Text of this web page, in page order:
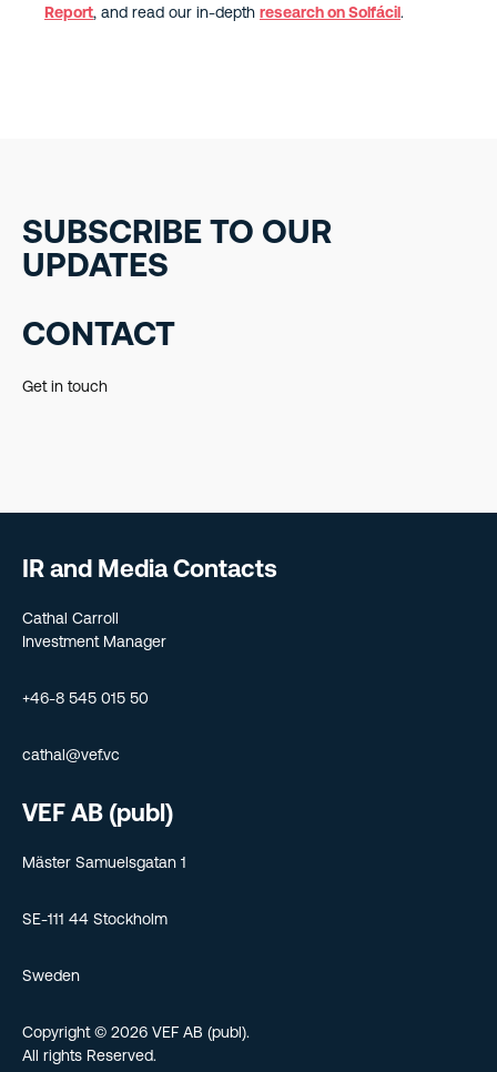
Report, and read our in-depth research on Solfácil.
SUBSCRIBE TO OUR
UPDATES
CONTACT
Get in touch
IR and Media Contacts
Cathal Carroll
Investment Manager
+46-8 545 015 50
cathal@vef.vc
VEF AB (publ)
Mäster Samuelsgatan 1
SE-111 44 Stockholm
Sweden
Copyright © 2026 VEF AB (publ).
All rights Reserved.